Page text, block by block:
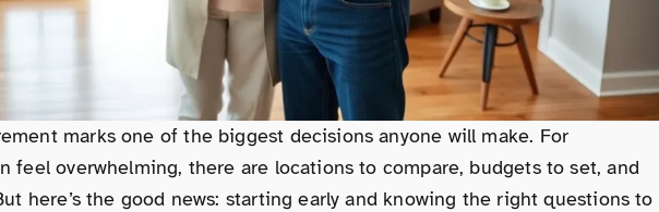
marks one of the biggest decisions anyone will make. For
feel overwhelming, there are locations to compare, budgets to set, and
here’s the good news: starting early and knowing the right questions to